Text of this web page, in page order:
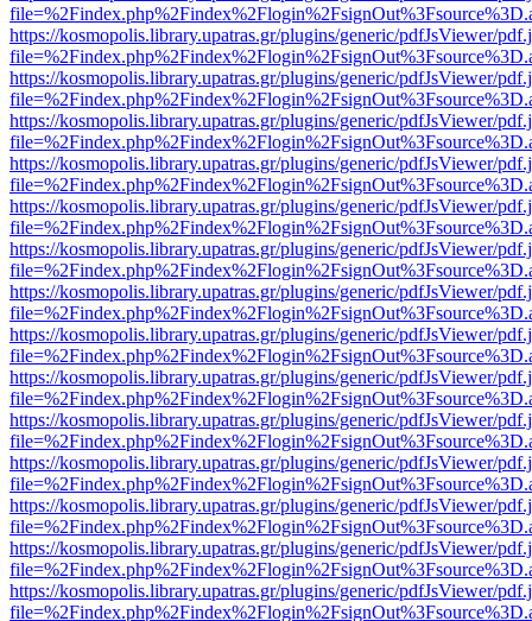
https://kosmopolis.library.upatras.gr/plugins/generic/pdfJsViewer/
https://kosmopolis.library.upatras.gr/plugins/generic/pdfJsViewer/
https://kosmopolis.library.upatras.gr/plugins/generic/pdfJsViewer/
https://kosmopolis.library.upatras.gr/plugins/generic/pdfJsViewer/
https://kosmopolis.library.upatras.gr/plugins/generic/pdfJsViewer/
https://kosmopolis.library.upatras.gr/plugins/generic/pdfJsViewer/
https://kosmopolis.library.upatras.gr/plugins/generic/pdfJsViewer/
https://kosmopolis.library.upatras.gr/plugins/generic/pdfJsViewer/
https://kosmopolis.library.upatras.gr/plugins/generic/pdfJsViewer/
https://kosmopolis.library.upatras.gr/plugins/generic/pdfJsViewer/
https://kosmopolis.library.upatras.gr/plugins/generic/pdfJsViewer/
https://kosmopolis.library.upatras.gr/plugins/generic/pdfJsViewer/
https://kosmopolis.library.upatras.gr/plugins/generic/pdfJsViewer/
https://kosmopolis.library.upatras.gr/plugins/generic/pdfJsViewer/